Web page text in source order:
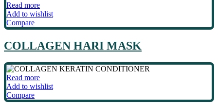
Read more
Add to wishlist
Compare
COLLAGEN HARI MASK
Read more
Add to wishlist
Compare